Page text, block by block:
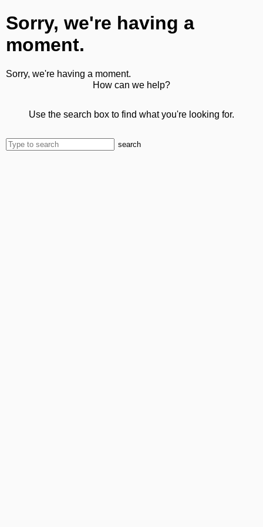
Sorry, we're having a
moment.
Sorry, we're having a moment.
How can we help?
Use the search box to find what you're looking for.
search